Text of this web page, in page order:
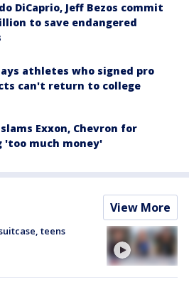
DiCaprio, Jeff Bezos commit
to save endangered
athletes who signed pro
can't return to college
Exxon, Chevron for
'too much money'
View More
teens